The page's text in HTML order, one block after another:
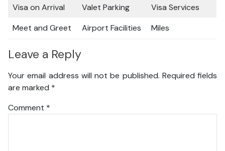
Visa on Arrival
Valet Parking
Visa Services
Meet and Greet
Airport Facilities Miles
Leave a Reply
Your email address will not be published. Required fields
are marked *
Comment *